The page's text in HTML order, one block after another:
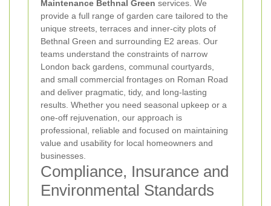
Maintenance Bethnal Green services. We
provide a full range of garden care tailored to the
unique streets, terraces and inner‑city plots of
Bethnal Green and surrounding E2 areas. Our
teams understand the constraints of narrow
London back gardens, communal courtyards,
and small commercial frontages on Roman Road
and deliver pragmatic, tidy, and long‑lasting
results. Whether you need seasonal upkeep or a
one‑off rejuvenation, our approach is
professional, reliable and focused on maintaining
value and usability for local homeowners and
businesses.
Compliance, Insurance and
Environmental Standards